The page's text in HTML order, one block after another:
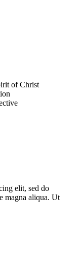
of Christ
elit, sed do
magna aliqua. Ut